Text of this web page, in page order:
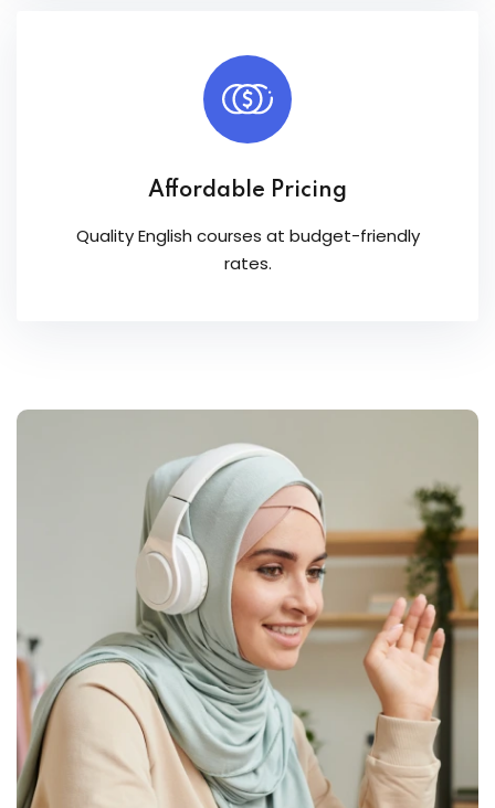
Affordable Pricing
Quality English courses at budget-friendly
rates.